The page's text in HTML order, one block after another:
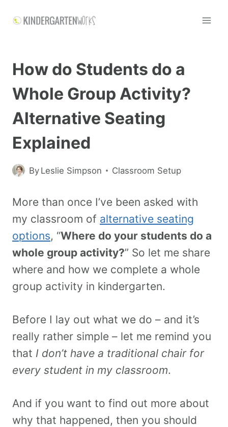
How do Students do a
Whole Group Activity?
Alternative Seating
Explained
By Leslie Simpson Classroom Setup
More than once I’ve been asked with
my classroom of alternative seating
options, “Where do your students do a
whole group activity?” So let me share
where and how we complete a whole
group activity in kindergarten.
Before I lay out what we do – and it’s
really rather simple – let me remind you
that I don’t have a traditional chair for
every student in my classroom.
And if you want to find out more about
why that happened, then you should